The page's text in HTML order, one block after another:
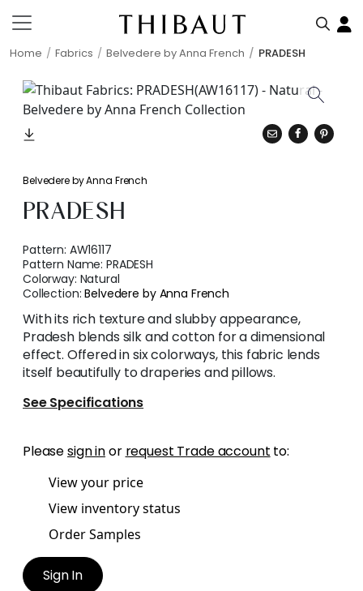
Home Fabrics Belvedere by Anna French PRADESH
Belvedere by Anna French
PRADESH
Pattern: AW16117
Pattern Name:PRADESH
Colorway: Natural
Collection:Belvedere by Anna French
With its rich texture and slubby appearance,
Pradesh blends silk and cotton for a dimensional
effect. Offered in six colorways, this fabric lends
itself beautifully to draperies and pillows.
See Specifications
Pleasesign inor request Trade account to:
View your price
View inventory status
Order Samples
Sign In